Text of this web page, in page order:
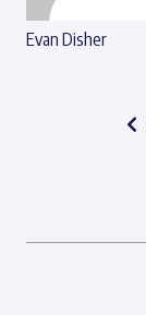
Evan Disher